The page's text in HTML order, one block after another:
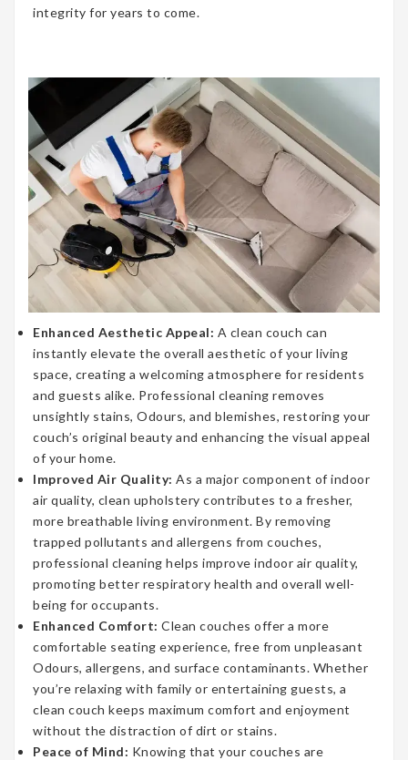
integrity for years to come.
Enhanced Aesthetic Appeal: A clean couch can
instantly elevate the overall aesthetic of your living
space, creating a welcoming atmosphere for residents
and guests alike. Professional cleaning removes
unsightly stains, Odours, and blemishes, restoring your
couch’s original beauty and enhancing the visual appeal
of your home.
Improved Air Quality: As a major component of indoor
air quality, clean upholstery contributes to a fresher,
more breathable living environment. By removing
trapped pollutants and allergens from couches,
professional cleaning helps improve indoor air quality,
promoting better respiratory health and overall well-
being for occupants.
Enhanced Comfort: Clean couches offer a more
comfortable seating experience, free from unpleasant
Odours, allergens, and surface contaminants. Whether
you’re relaxing with family or entertaining guests, a
clean couch keeps maximum comfort and enjoyment
without the distraction of dirt or stains.
Peace of Mind: Knowing that your couches are